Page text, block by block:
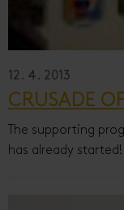
12. 4. 2013
CRUSADE
The supporting
has already started!